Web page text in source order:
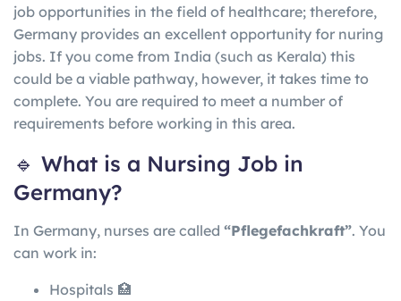
job opportunities in the field of healthcare; therefore,
Germany provides an excellent opportunity for nuring
jobs. If you come from India (such as Kerala) this
could be a viable pathway, however, it takes time to
complete. You are required to meet a number of
requirements before working in this area.
🔹 What is a Nursing Job in
Germany?
In Germany, nurses are called “Pflegefachkraft”. You
can work in:
Hospitals 🏥